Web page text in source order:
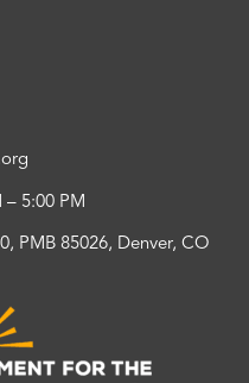
– 5:00 PM
PMB 85026, Denver, CO